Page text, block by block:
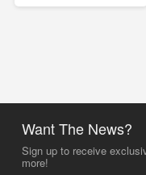
Want The News?
Sign up to receive
more!